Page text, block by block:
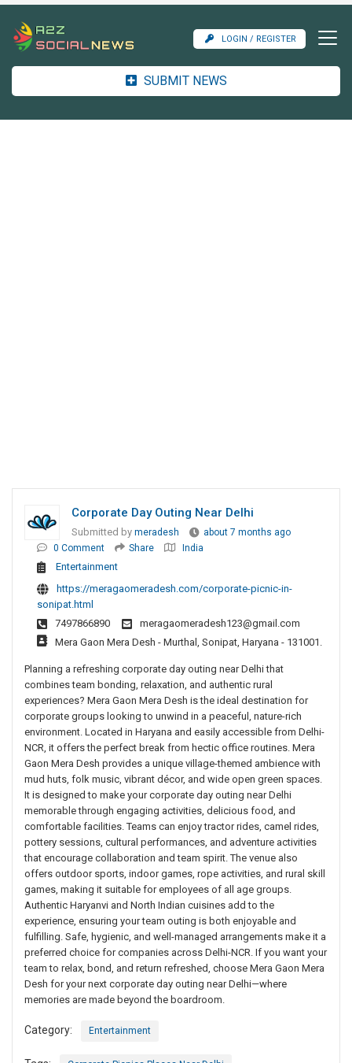
LOGIN / REGISTER
SUBMIT NEWS
Corporate Day Outing Near Delhi
Submitted by meradesh
about 7 months ago
0 Comment
Share India
Entertainment
https://meragaomeradesh.com/corporate-picnic-in-
sonipat.html
7497866890
meragaomeradesh123@gmail.com
Mera Gaon Mera Desh - Murthal, Sonipat, Haryana - 131001.
Planning a refreshing corporate day outing near Delhi that
combines team bonding, relaxation, and authentic rural
experiences? Mera Gaon Mera Desh is the ideal destination for
corporate groups looking to unwind in a peaceful, nature-rich
environment. Located in Haryana and easily accessible from Delhi-
NCR, it offers the perfect break from hectic office routines. Mera
Gaon Mera Desh provides a unique village-themed ambience with
mud huts, folk music, vibrant décor, and wide open green spaces.
It is designed to make your corporate day outing near Delhi
memorable through engaging activities, delicious food, and
comfortable facilities. Teams can enjoy tractor rides, camel rides,
pottery sessions, cultural performances, and adventure activities
that encourage collaboration and team spirit. The venue also
offers outdoor sports, indoor games, rope activities, and rural skill
games, making it suitable for employees of all age groups.
Authentic Haryanvi and North Indian cuisines add to the
experience, ensuring your team outing is both enjoyable and
fulfilling. Safe, hygienic, and well-managed arrangements make it a
preferred choice for companies across Delhi-NCR. If you want your
team to relax, bond, and return refreshed, choose Mera Gaon Mera
Desh for your next corporate day outing near Delhi—where
memories are made beyond the boardroom.
Category: Entertainment